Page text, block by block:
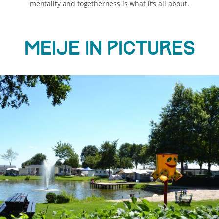
mentality and togetherness is what it’s all about.
Meije in pictures